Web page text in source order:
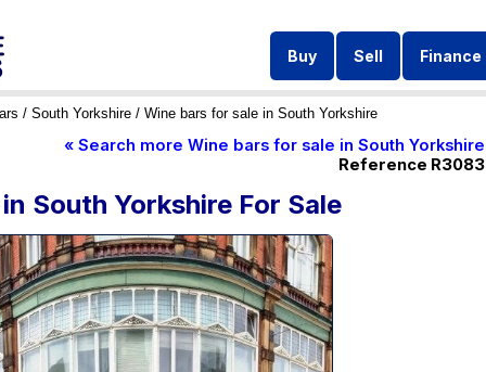
Buy Sell Finance
/ South Yorkshire / Wine bars for sale in South Yorkshire
« Search more Wine bars for sale in South Yorkshire
Reference R3083
South Yorkshire For Sale